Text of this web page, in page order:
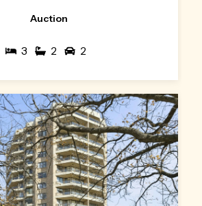
Auction
3 2 2